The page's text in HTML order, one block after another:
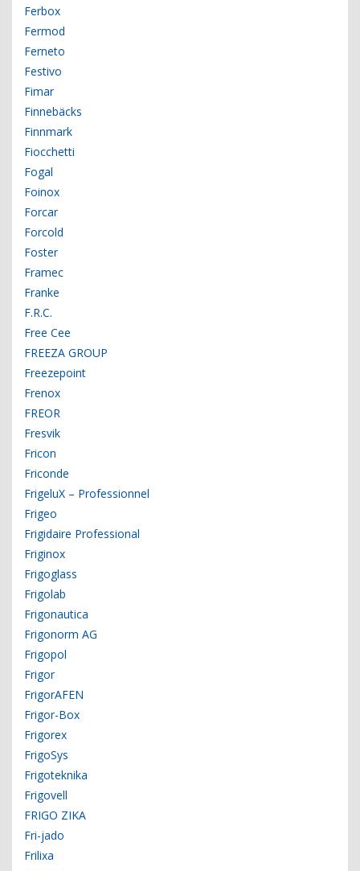
Ferbox
Fermod
Ferneto
Festivo
Fimar
Finnebäcks
Finnmark
Fiocchetti
Fogal
Foinox
Forcar
Forcold
Foster
Framec
Franke
F.R.C.
Free Cee
FREEZA GROUP
Freezepoint
Frenox
FREOR
Fresvik
Fricon
Friconde
FrigeluX – Professionnel
Frigeo
Frigidaire Professional
Friginox
Frigoglass
Frigolab
Frigonautica
Frigonorm AG
Frigopol
Frigor
FrigorAFEN
Frigor-Box
Frigorex
FrigoSys
Frigoteknika
Frigovell
FRIGO ZIKA
Fri-jado
Frilixa